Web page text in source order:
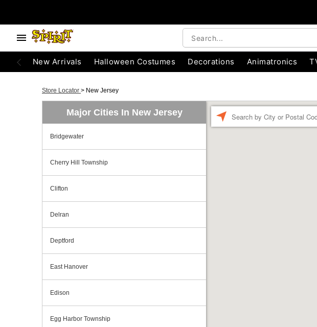
New Arrivals Halloween Costumes Decorations Animatronics
Store Locator > New Jersey
Major Cities In New Jersey
Bridgewater
Cherry Hill Township
Clifton
Delran
Deptford
East Hanover
Edison
Egg Harbor Township